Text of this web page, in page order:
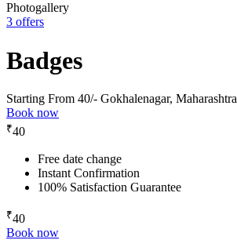
Photogallery
3 offers
Badges
Starting From 40/- Gokhalenagar, Maharashtra
Book now
₹40
Free date change
Instant Confirmation
100% Satisfaction Guarantee
₹40
Book now